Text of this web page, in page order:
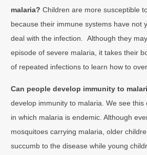
malaria?Children are more susceptible
because their immune systems have not
deal with the infection. Although they
episode of severe malaria, it takes their
of repeated infections to learn how to
Can people develop immunity to
develop immunity to malaria. We see this
in which malaria is endemic. Although
mosquitoes carrying malaria, older
succumb to the disease while young